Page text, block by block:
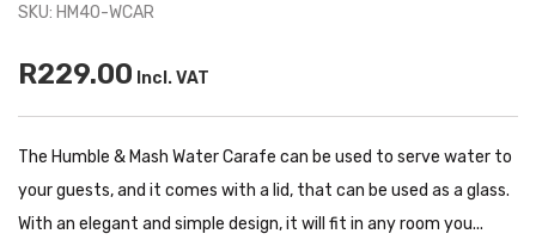
SKU: HM40-WCAR
R229.00 Incl. VAT
The Humble & Mash Water Carafe can be used to serve water to
your guests, and it comes with a lid, that can be used as a glass.
With an elegant and simple design, it will fit in any room you...